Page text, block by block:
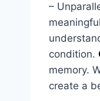
–
condition.
memory.
create a